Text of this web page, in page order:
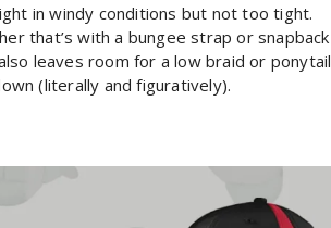
in windy conditions but not too tight.
that’s with a bungee strap or
leaves room for a low braid or
(literally and figuratively).